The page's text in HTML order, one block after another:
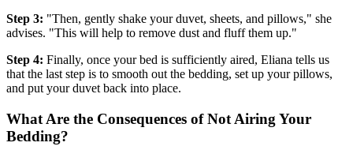
Step 3: "Then, gently shake your duvet, sheets, and pillows," she
advises. "This will help to remove dust and fluff them up."
Step 4: Finally, once your bed is sufficiently aired, Eliana tells us
that the last step is to smooth out the bedding, set up your pillows,
and put your duvet back into place.
What Are the Consequences of Not Airing Your
Bedding?